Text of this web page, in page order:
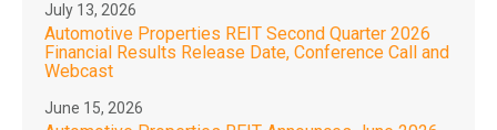
July 13, 2026
Automotive Properties REIT Second Quarter 2026
Financial Results Release Date, Conference Call and
Webcast
June 15, 2026